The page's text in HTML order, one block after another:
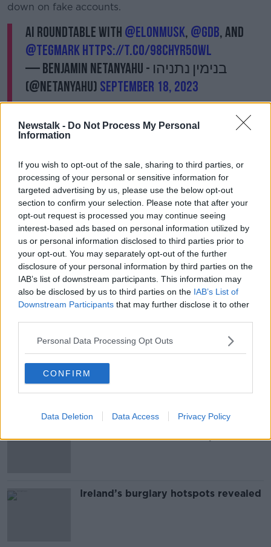
Newstalk - Do Not Process My Personal
Information
If you wish to opt-out of the sale, sharing to third parties, or
processing of your personal or sensitive information for
targeted advertising by us, please use the below opt-out
section to confirm your selection. Please note that after your
opt-out request is processed you may continue seeing
interest-based ads based on personal information utilized by
us or personal information disclosed to third parties prior to
your opt-out. You may separately opt-out of the further
disclosure of your personal information by third parties on the
IAB’s list of downstream participants. This information may
also be disclosed by us to third parties on the IAB’s List of
Downstream Participants that may further disclose it to other
Personal Data Processing Opt Outs
CONFIRM
Data Deletion Data Access Privacy Policy
down on fake accounts.
#AD
Learn more
AI Roundtable with @elonmusk, @gdb, and
@tegmarkhttps://t.co/98chyR5OWL
— Benjamin Netanyahu - בנימין נתניהו
(@netanyahu) September 18, 2023
"We're moving to having a small monthly payment for
use of the system," he said.
He added it would be the platform’s “only defence
against vast armies of bots.”
Main image: Elon Musk.
SHARE THIS ARTICLE
Most Popular
Grave of fictional elf from Harry
Potter diverts UK-Ireland power link
Ireland’s burglary hotspots revealed